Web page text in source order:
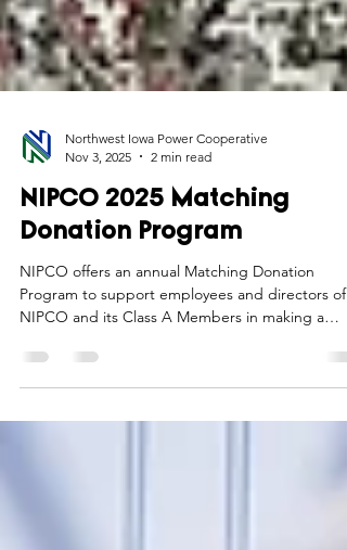
Northwest Iowa Power Cooperative
Nov 3, 2025
2 min read
NIPCO 2025 Matching
Donation Program
NIPCO offers an annual Matching Donation
NIPCO and its Class A Members in making a
positive impact in the communities they serve.